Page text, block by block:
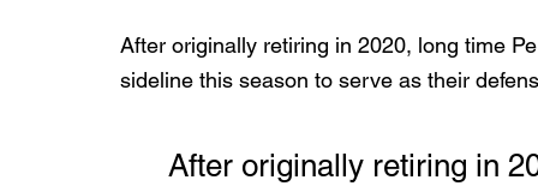
After originally retiring in 2020, long time
sideline this season to serve as their